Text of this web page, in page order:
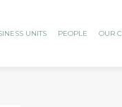
UNITS PEOPLE OUR